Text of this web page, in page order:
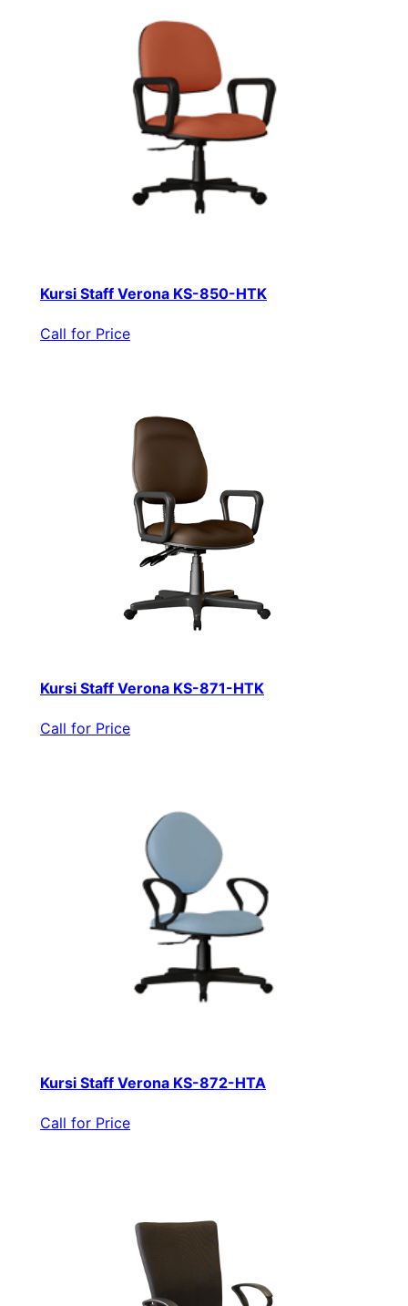
Kursi Staff Verona KS-850-HTK
Call for Price
Kursi Staff Verona KS-871-HTK
Call for Price
Kursi Staff Verona KS-872-HTA
Call for Price